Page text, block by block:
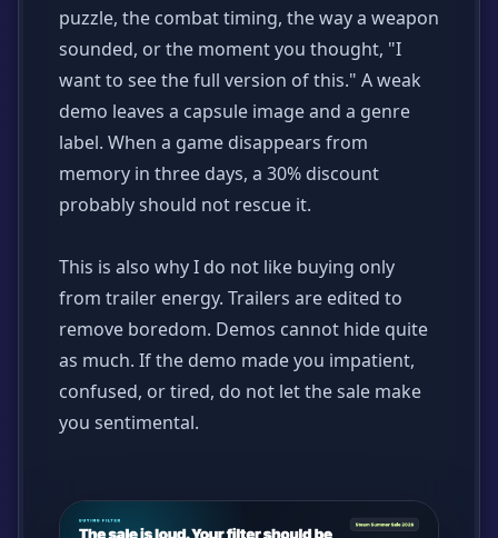
puzzle, the combat timing, the way a weapon
sounded, or the moment you thought, "I
want to see the full version of this." A weak
demo leaves a capsule image and a genre
label. When a game disappears from
memory in three days, a 30% discount
probably should not rescue it.
This is also why I do not like buying only
from trailer energy. Trailers are edited to
remove boredom. Demos cannot hide quite
as much. If the demo made you impatient,
confused, or tired, do not let the sale make
you sentimental.